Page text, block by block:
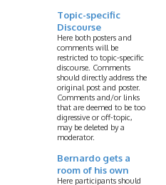
Topic-specific
Discourse
Here both posters and
comments will be
restricted to topic-specific
discourse. Comments
should directly address the
original post and poster.
Comments and/or links
that are deemed to be too
digressive or off-topic,
may be deleted by a
moderator.
Bernardo gets a
room of his own
Here participants should